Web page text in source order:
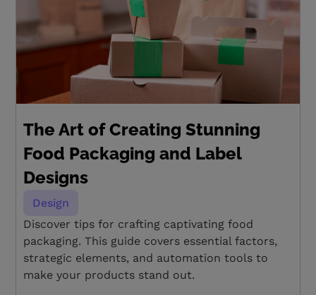
The Art of Creating Stunning
Food Packaging and Label
Designs
Design
Discover tips for crafting captivating food
packaging. This guide covers essential factors,
strategic elements, and automation tools to
make your products stand out.